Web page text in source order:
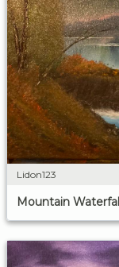
Lidon123
Mountain